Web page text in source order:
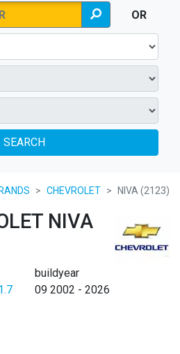
OR
SEARCH
CHEVROLET NIVA (2123)
NIVA
buildyear
09 2002 - 2026